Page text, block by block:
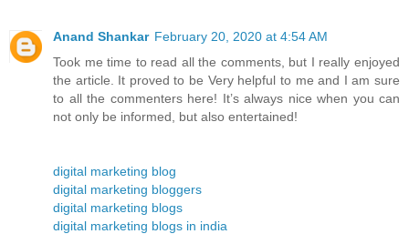
Anand Shankar February 20, 2020 at 4:54 AM
Took me time to read all the comments, but I really enjoyed
the article. It proved to be Very helpful to me and I am sure
to all the commenters here! It’s always nice when you can
not only be informed, but also entertained!
digital marketing blog
digital marketing bloggers
digital marketing blogs
digital marketing blogs in india